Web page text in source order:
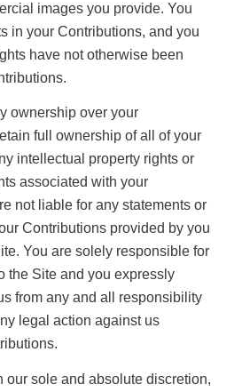
images you provide. You
in your Contributions, and you
have not otherwise been
ownership over your
full ownership of all of your
intellectual property rights or
associated with your
not liable for any statements or
Contributions provided by you
You are solely responsible for
the Site and you expressly
from any and all responsibility
legal action against us
our sole and absolute discretion,